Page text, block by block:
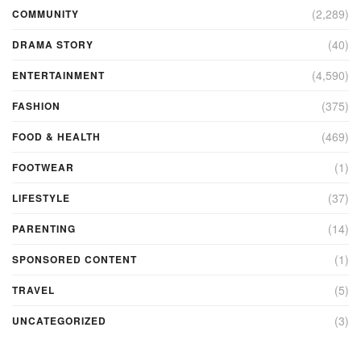
COMMUNITY (2,289)
DRAMA STORY (40)
ENTERTAINMENT (4,590)
FASHION (375)
FOOD & HEALTH (469)
FOOTWEAR (1)
LIFESTYLE (37)
PARENTING (14)
SPONSORED CONTENT (1)
TRAVEL (5)
UNCATEGORIZED (3)